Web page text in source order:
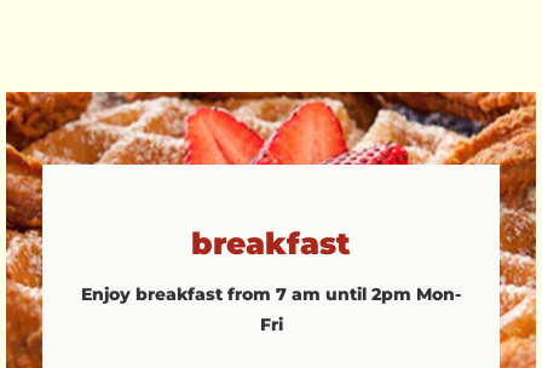
breakfast
Enjoy breakfast from 7 am until 2pm Mon-
Fri